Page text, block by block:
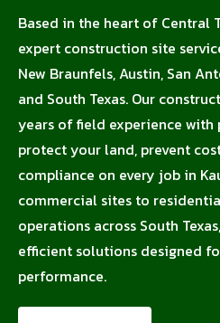
Based in the heart of Central
expert construction site
New Braunfels, Austin, San
and South Texas. Our
years of field experience with
protect your land, prevent
compliance on every job in
commercial sites to
operations across South
efficient solutions designed
performance.